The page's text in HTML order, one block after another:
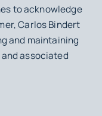
to acknowledge
Carlos Bindert
and maintaining
associated